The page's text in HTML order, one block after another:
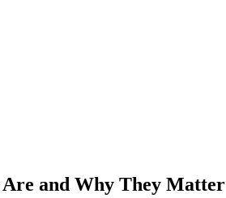
and Why They Matter